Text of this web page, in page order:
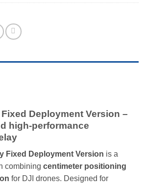
Fixed Deployment Version –
high-performance
Fixed Deployment Version is a
combining centimeter positioning
for DJI drones. Designed for